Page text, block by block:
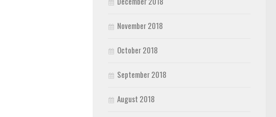
November 2018
October 2018
September 2018
August 2018